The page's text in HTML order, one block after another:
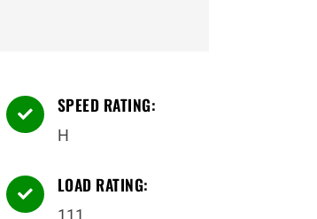
 SPEED RATING:
H
 LOAD RATING:
111